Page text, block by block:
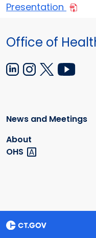
Presentation
Office of
News and Meetings
About
OHS